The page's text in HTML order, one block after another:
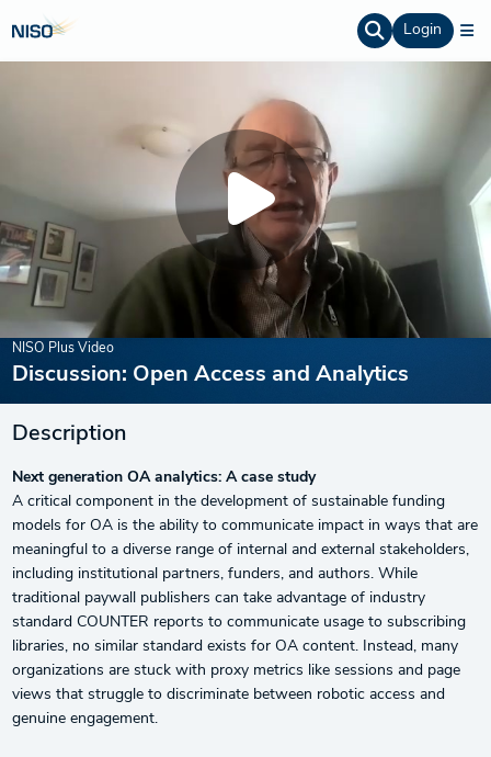
Login
NISO Plus Video
Discussion: Open Access and Analytics
Description
Next generation OA analytics: A case study
A critical component in the development of sustainable funding
models for OA is the ability to communicate impact in ways that are
meaningful to a diverse range of internal and external stakeholders,
including institutional partners, funders, and authors. While
traditional paywall publishers can take advantage of industry
standard COUNTER reports to communicate usage to subscribing
libraries, no similar standard exists for OA content. Instead, many
organizations are stuck with proxy metrics like sessions and page
views that struggle to discriminate between robotic access and
genuine engagement.